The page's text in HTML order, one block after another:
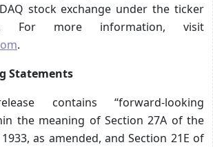
stock exchange under the ticker
For more information, visit
.
Statements
contains “forward-looking
the meaning of Section 27A of the
as amended, and Section 21E of